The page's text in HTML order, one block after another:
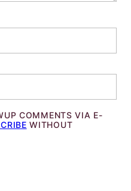
COMMENTS VIA E-
WITHOUT